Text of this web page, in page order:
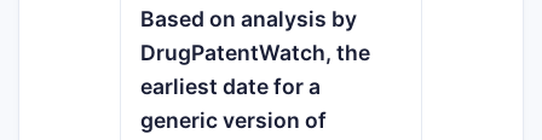
Based on analysis by
DrugPatentWatch, the
earliest date for a
generic version of